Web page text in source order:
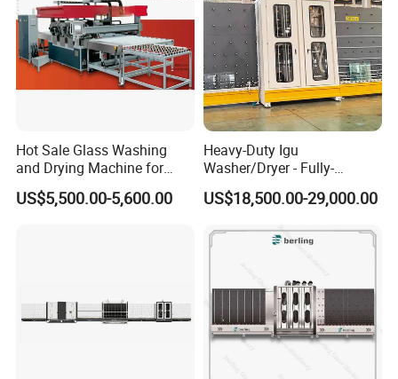
Hot Sale Glass Washing
and Drying Machine for
Glass Size1150mm
US$5,500.00-5,600.00
Heavy-Duty Igu
Washer/Dryer - Fully-
Automatic, High-Speed
US$18,500.00-29,000.00